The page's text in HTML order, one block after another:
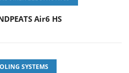
Air6 HS
SYSTEMS